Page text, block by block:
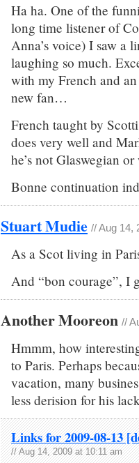
Ha ha. One of the
long time listener of
Anna’s voice) I saw a
laughing so much.
with my French and
new fan…
French taught by
does very well and
he’s not Glaswegian
Bonne continuation
Stuart Mudie // Aug 14,
As a Scot living in
And “bon courage”, I
Another Mooreon //
Hmmm, how
to Paris. Perhaps
vacation, many
less derision for his
Links for 2009-08-13
// Aug 14, 2009 at 10:11 am